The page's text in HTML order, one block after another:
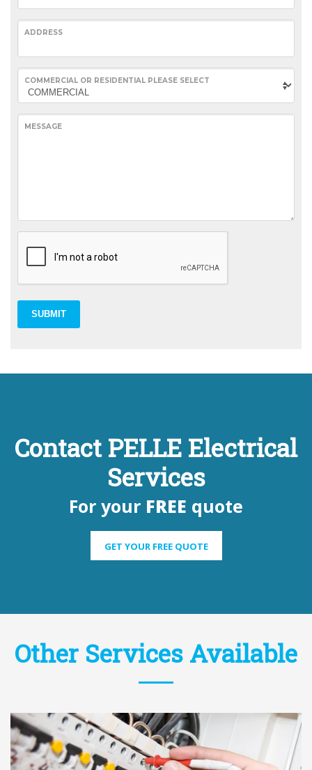
ADDRESS
COMMERCIAL OR RESIDENTIAL PLEASE SELECT
MESSAGE
SUBMIT
Contact PELLE Electrical
Services
For your FREE quote
GET YOUR FREE QUOTE
Other Services Available